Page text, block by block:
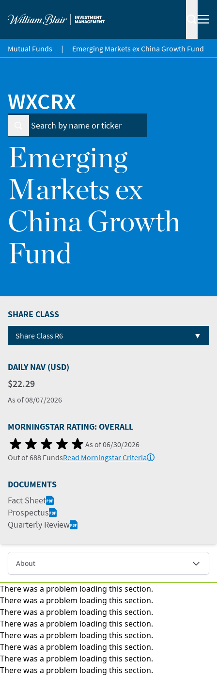
Mutual Funds | Emerging Markets ex China Growth Fund
WXCRX
Emerging
Markets ex
China Growth
Fund
SHARE CLASS
Share Class R6 ▼
DAILY NAV (USD)
$22.29
As of08/07/2026
MORNINGSTAR RATING: OVERALL
As of06/30/2026
Out of688 FundsRead Morningstar Criteria
DOCUMENTS
Fact Sheet
Prospectus
Quarterly Review
About
There was a problem loading this section.
There was a problem loading this section.
There was a problem loading this section.
There was a problem loading this section.
There was a problem loading this section.
There was a problem loading this section.
There was a problem loading this section.
There was a problem loading this section.